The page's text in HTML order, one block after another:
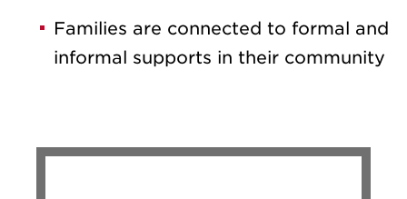
Families are connected to formal and
informal supports in their community